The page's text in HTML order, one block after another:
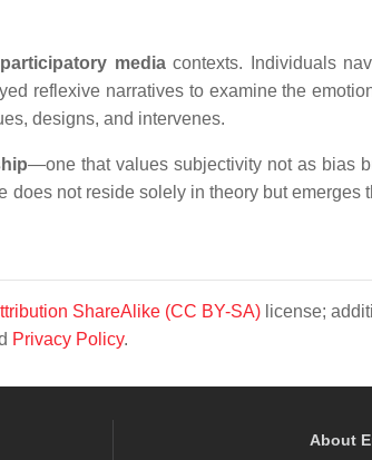
mediacontexts. Individuals
reflexive narratives to examine the
designs, and intervenes.
—one that values subjectivity not as bias
not reside solely in theory but emerges
ShareAlike (CC BY-SA) license;
Privacy Policy.
About